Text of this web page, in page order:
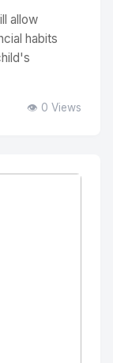
allow
habits
👁️ 0 Views